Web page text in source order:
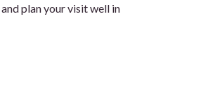
plan your visit well in